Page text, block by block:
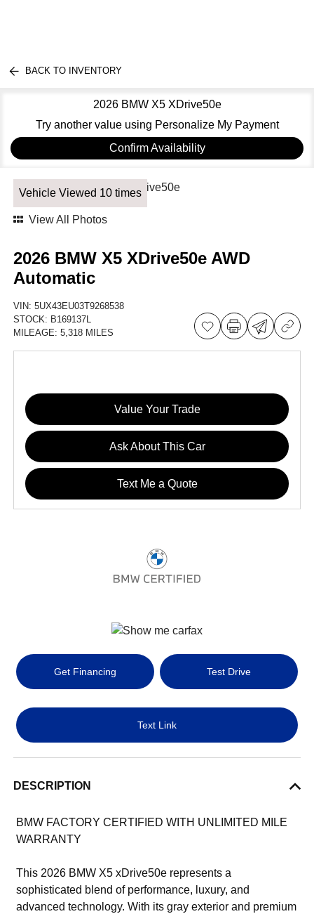
BACK TO INVENTORY
2026 BMW X5 XDrive50e
Try another value using Personalize My Payment
Confirm Availability
Vehicle Viewed 10 times
View All Photos
2026 BMW X5 XDrive50e AWD
Automatic
VIN:5UX43EU03T9268538
STOCK: B169137L
MILEAGE:5,318 MILES
Value Your Trade
Ask About This Car
Text Me a Quote
Get Financing Test Drive
Text Link
DESCRIPTION
BMW FACTORY CERTIFIED WITH UNLIMITED MILE
WARRANTY
This 2026 BMW X5 xDrive50e represents a
sophisticated blend of performance, luxury, and
advanced technology. With its gray exterior and premium